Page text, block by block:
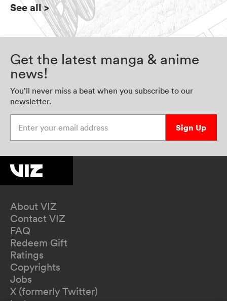
See all>
Get the latest manga & anime
news!
You’ll never miss a beat when you subscribe to our
newsletter.
Sign Up
About VIZ
Contact VIZ
FAQ
Redeem Gift
Ratings
Copyrights
Jobs
X (formerly Twitter)